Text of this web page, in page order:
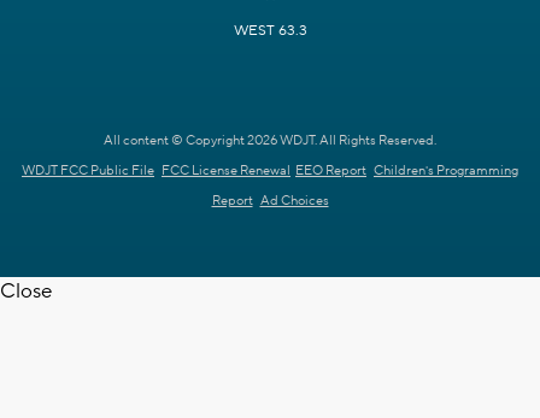
WEST 63.3
All content © Copyright 2026 WDJT. All Rights Reserved.
WDJT FCC Public File FCC License Renewal EEO Report Children's Programming
Report Ad Choices
Close